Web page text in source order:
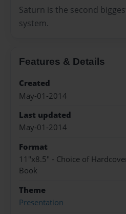
Saturn is the second
system.
Features & Details
Created
May-01-2014
Last updated
May-01-2014
Format
11"x8.5" - Choice of
Book
Theme
Presentation